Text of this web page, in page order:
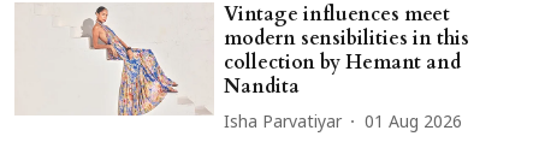
Vintage influences meet
modern sensibilities in this
collection by Hemant and
Nandita
Isha Parvatiyar 01 Aug 2026